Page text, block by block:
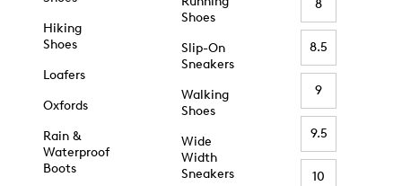
Hiking
Shoes
Loafers
Oxfords
Rain &
Waterproof
Boots
Shoes
Slip-On
Sneakers
Walking
Shoes
Wide
Width
Sneakers
8
8.5
9
9.5
10